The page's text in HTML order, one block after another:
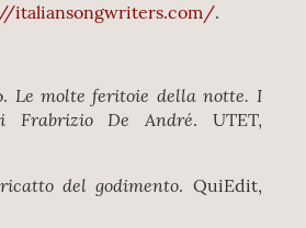
italiansongwriters.com/.
Le molte feritoie della notte. I
Frabrizio De André. UTET,
del godimento. QuiEdit,